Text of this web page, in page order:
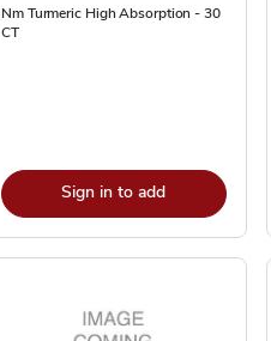
Nm Turmeric High Absorption - 30
CT
Sign in to add